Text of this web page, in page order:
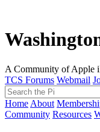
A Community of Apple
TCS Forums Webmail
Home About
Community Resources